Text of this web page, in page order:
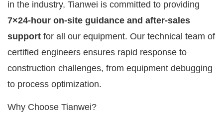
in the industry, Tianwei is committed to providing
7×24-hour on-site guidance and after-sales
support for all our equipment. Our technical team of
certified engineers ensures rapid response to
construction challenges, from equipment debugging
to process optimization.
Why Choose Tianwei?